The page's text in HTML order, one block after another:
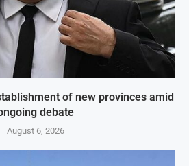
of new provinces amid
debate
August 6, 2026